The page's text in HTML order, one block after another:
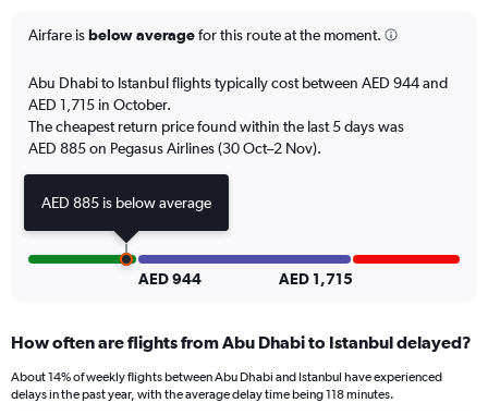
The
has
2
Y
axes
Price
and
Number
Airfare isbelow averagefor this route at the moment.
Abu Dhabi to Istanbul flights typically cost between AED 944 and
AED 1,715 in October.
The cheapest return price found within the last 5 days was
AED 885 on Pegasus Airlines (30 Oct–2 Nov).
AED 944 AED 1,715
How often are flights from Abu Dhabi to Istanbul delayed?
About 14% of weekly flights between Abu Dhabi and Istanbul have experienced
delays in the past year, with the average delay time being 118 minutes.
AED 885 is below average